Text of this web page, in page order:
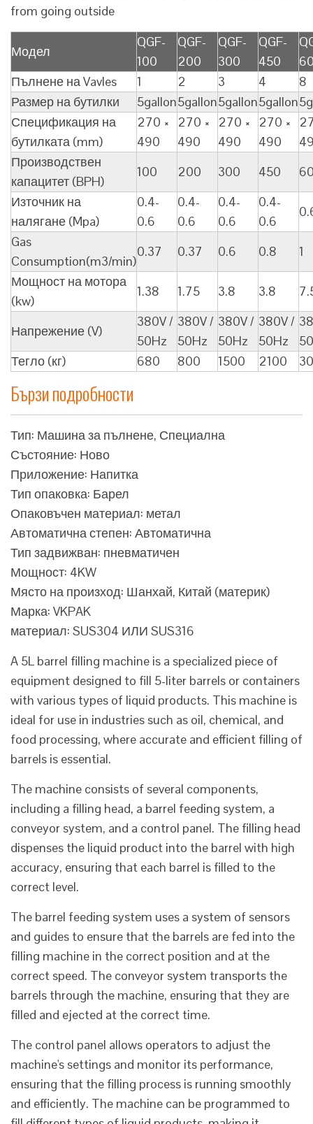
from going outside
Модел
QGF-
100
QGF-
200
QGF-
300
QGF-
450
Пълнене на Vavles
1 2 3 4
8
Размер на бутилки
5gallon5gallon5gallon5gallon
Спецификация на
бутилката (mm)
270 ×
490
270 ×
490
270 ×
490
270 ×
490
Производствен
капацитет (BPH)
100 200 300 450
Източник на
налягане (Mpa)
0.4-
0.6
0.4-
0.6
0.4-
0.6
0.4-
0.6
Gas
Consumption(m3/min)
0.37 0.37 0.6 0.8
1
Мощност на мотора
(kw)
1.38 1.75 3.8 3.8
Напрежение (V)
380V /
50Hz
380V /
50Hz
380V /
50Hz
380V /
50Hz
Тегло (кг)
680 800 1500 2100
Бързи подробности
Тип: Машина за пълнене, Специална
Състояние: Ново
Приложение: Напитка
Тип опаковка: Барел
Опаковъчен материал: метал
Автоматична степен: Автоматична
Тип задвижван: пневматичен
Мощност: 4KW
Място на произход: Шанхай, Китай (материк)
Марка: VKPAK
материал: SUS304 ИЛИ SUS316
A 5L barrel filling machine is a specialized piece of
equipment designed to fill 5-liter barrels or containers
with various types of liquid products. This machine is
ideal for use in industries such as oil, chemical, and
food processing, where accurate and efficient filling of
barrels is essential.
The machine consists of several components,
including a filling head, a barrel feeding system, a
conveyor system, and a control panel. The filling head
dispenses the liquid product into the barrel with high
accuracy, ensuring that each barrel is filled to the
correct level.
The barrel feeding system uses a system of sensors
and guides to ensure that the barrels are fed into the
filling machine in the correct position and at the
correct speed. The conveyor system transports the
barrels through the machine, ensuring that they are
filled and ejected at the correct time.
The control panel allows operators to adjust the
machine's settings and monitor its performance,
ensuring that the filling process is running smoothly
and efficiently. The machine can be programmed to